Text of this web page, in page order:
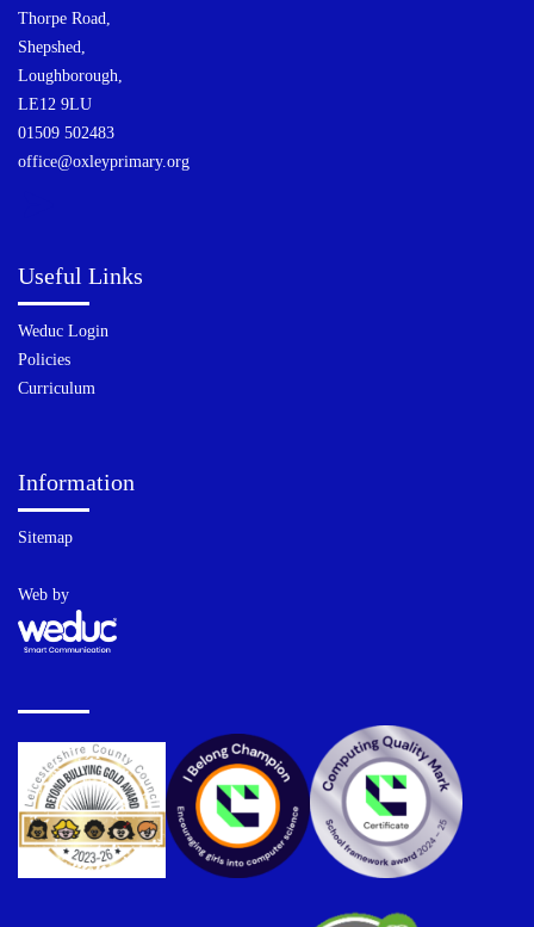
Thorpe Road,
Shepshed,
Loughborough,
LE12 9LU
01509 502483
office@oxleyprimary.org
Useful Links
Weduc Login
Policies
Curriculum
Information
Sitemap
Web by